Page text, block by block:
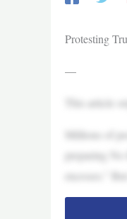
Protesting
—
This article
Millions of
preparing
excesses.”